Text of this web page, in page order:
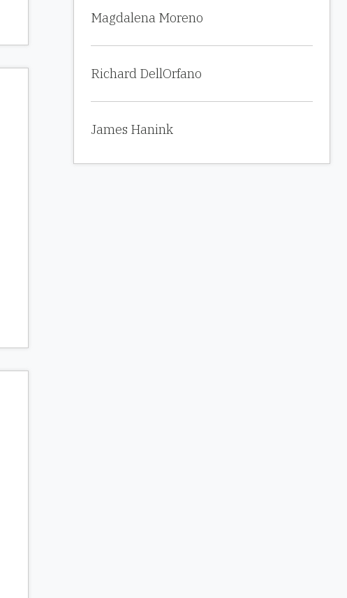
Magdalena Moreno
Richard DellOrfano
James Hanink